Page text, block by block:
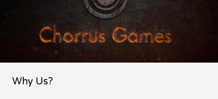
Why Us?